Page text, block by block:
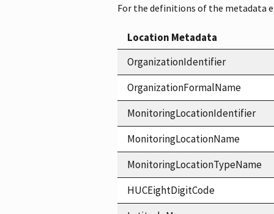
For the definitions of the metadata
Location Metadata
OrganizationIdentifier
OrganizationFormalName
MonitoringLocationIdentifier
MonitoringLocationName
MonitoringLocationTypeName
HUCEightDigitCode